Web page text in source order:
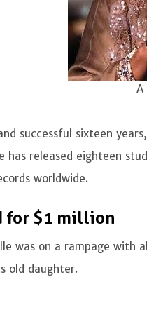
A
successful sixteen
has released eighteen
worldwide.
for $1 million
was on a rampage
old daughter.